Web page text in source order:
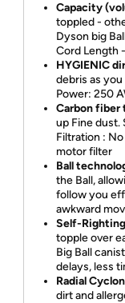
Capacity
toppled -
Dyson big
Cord Length
HYGIENIC
debris as
Power: 250
Carbon fiber
up Fine
Filtration :
motor filter
Ball
the Ball,
follow you
awkward
Self-Righting
topple over
Big Ball
delays, less
Radial
dirt and